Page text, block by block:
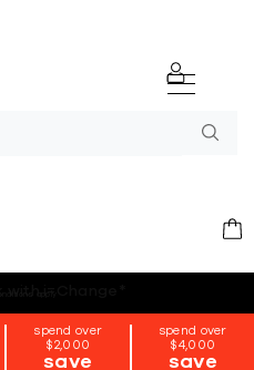
spend over
$2,000
save
spend over
$4,000
save